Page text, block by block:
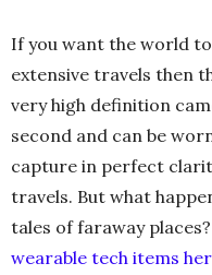
If you want the world
extensive travels then
very high definition
second and can be
capture in perfect
travels. But what
tales of faraway places?
wearable tech items